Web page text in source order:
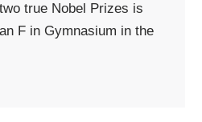
true Nobel Prizes is
F in Gymnasium in the